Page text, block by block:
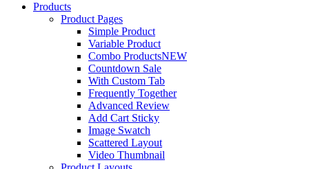
Products
Product Pages
Simple Product
Variable Product
Combo ProductsNEW
Countdown Sale
With Custom Tab
Frequently Together
Advanced Review
Add Cart Sticky
Image Swatch
Scattered Layout
Video Thumbnail